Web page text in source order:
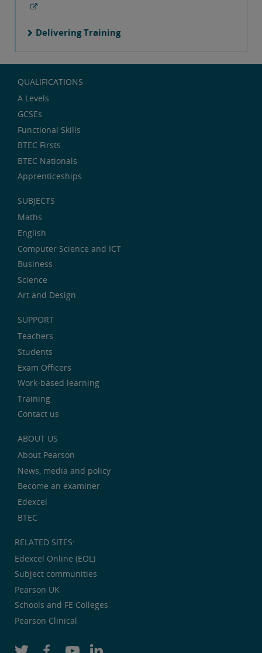
Delivering Training
QUALIFICATIONS
A Levels
GCSEs
Functional Skills
BTEC Firsts
BTEC Nationals
Apprenticeships
SUBJECTS
Maths
English
Computer Science and ICT
Business
Science
Art and Design
SUPPORT
Teachers
Students
Exam Officers
Work-based learning
Training
Contact us
ABOUT US
About Pearson
News, media and policy
Become an examiner
Edexcel
BTEC
RELATED SITES:
Edexcel Online (EOL)
Subject communities
Pearson UK
Schools and FE Colleges
Pearson Clinical